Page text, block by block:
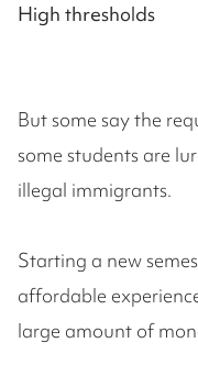
High thresholds
But some say the
some students are
illegal immigrants.
Starting a new
affordable
large amount of